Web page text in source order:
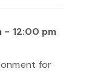
- 12:00 pm
for